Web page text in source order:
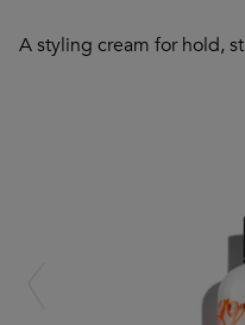
A styling cream for hold,